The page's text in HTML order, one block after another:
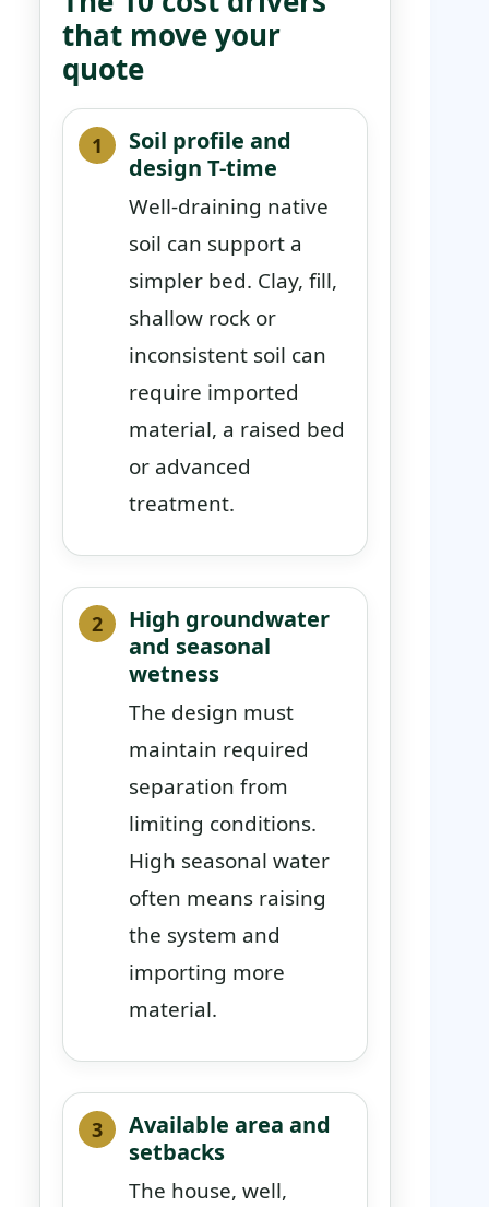
that move your
quote
Soil profile and
design T-time
Well-draining native
soil can support a
simpler bed. Clay, fill,
shallow rock or
inconsistent soil can
require imported
material, a raised bed
or advanced
treatment.
High groundwater
and seasonal
wetness
The design must
maintain required
separation from
limiting conditions.
High seasonal water
often means raising
the system and
importing more
material.
Available area and
setbacks
The house, well,